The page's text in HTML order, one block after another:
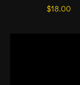
$18.00